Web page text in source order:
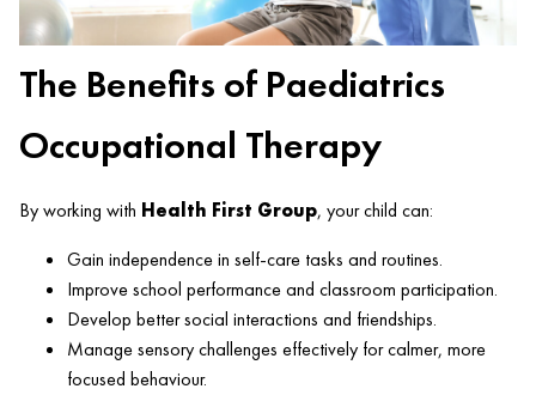
The Benefits of Paediatrics
Occupational Therapy
By working with Health First Group, your child can:
Gain independence in self-care tasks and routines.
Improve school performance and classroom participation.
Develop better social interactions and friendships.
Manage sensory challenges effectively for calmer, more
focused behaviour.